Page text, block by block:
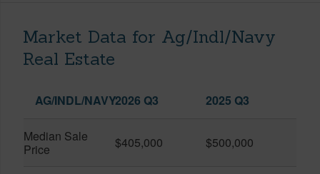
Market Data for Ag/Indl/Navy
Real Estate
AG/INDL/NAVY2026 Q3 2025 Q3
Median Sale
Price
$405,000 $500,000